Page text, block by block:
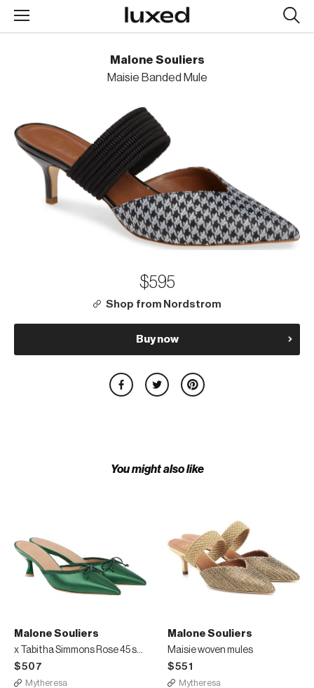
Malone Souliers
Maisie Banded Mule
$595
Shop from Nordstrom
Buy now
You might also like
Malone Souliers
$507
Mytheresa
Malone Souliers
Maisie woven mules
$551
Mytheresa